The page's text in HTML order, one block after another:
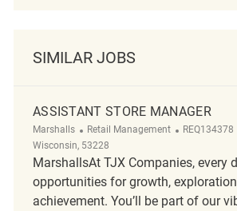
SIMILAR JOBS
ASSISTANT STORE MANAGER
Marshalls Category
Retail Management ReqId
REQ134378
Wisconsin, 53228
MarshallsAt TJX Companies, every
opportunities for growth,
achievement. You’ll be part of our